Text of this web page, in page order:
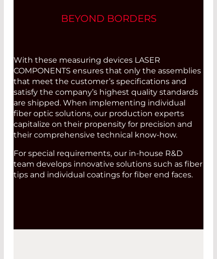
BEYOND BORDERS
With these measuring devices LASER
COMPONENTS ensures that only the assemblies
that meet the customer’s specifications and
satisfy the company’s highest quality standards
are shipped. When implementing individual
fiber optic solutions, our production experts
capitalize on their propensity for precision and
their comprehensive technical know-how.
For special requirements, our in-house R&D
team develops innovative solutions such as fiber
tips and individual coatings for fiber end faces.